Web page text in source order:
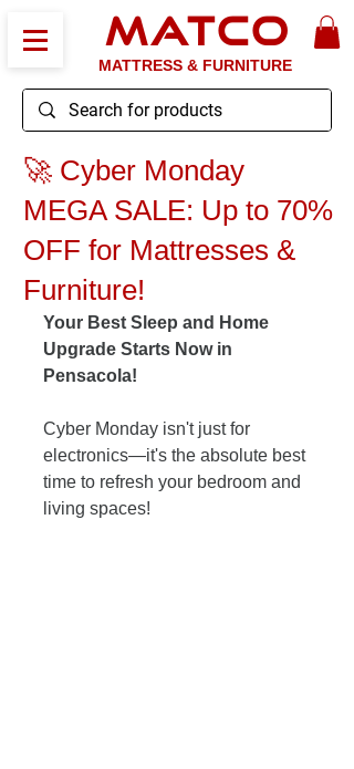
MATCO
MATTRESS & FURNITURE
🚀 Cyber Monday
MEGA SALE: Up to 70%
OFF for Mattresses &
Furniture!
Your Best Sleep and Home
Upgrade Starts Now in
Pensacola!
Cyber Monday isn't just for
electronics—it's the absolute best
time to refresh your bedroom and
living spaces!